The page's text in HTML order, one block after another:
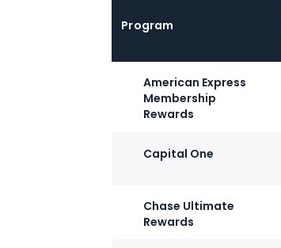
Program
American Express
Membership
Rewards
Capital One
Chase Ultimate
Rewards